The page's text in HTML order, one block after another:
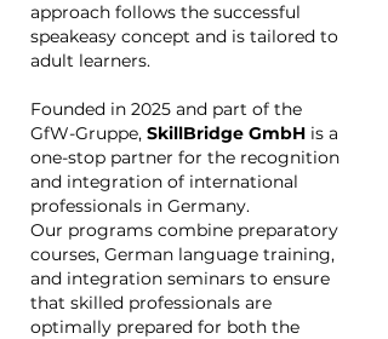
approach follows the successful
speakeasy concept and is tailored to
adult learners.
Founded in 2025 and part of the
GfW-Gruppe, SkillBridge GmbH is a
one-stop partner for the recognition
and integration of international
professionals in Germany.
Our programs combine preparatory
courses, German language training,
and integration seminars to ensure
that skilled professionals are
optimally prepared for both the